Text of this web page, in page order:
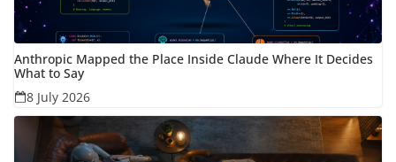
Anthropic Mapped the Place Inside Claude Where It Decides
What to Say
8 July 2026